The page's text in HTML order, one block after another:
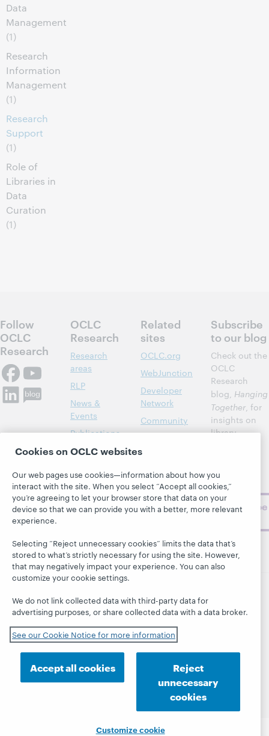
Data
Management
(1)
Research
Information
Management
(1)
Research
Support
(1)
Role of
Libraries in
Data
Curation
(1)
Follow
OCLC
Research
OCLC
Research
Research
areas
RLP
News &
Events
Publications
About
Related
sites
OCLC.org
WebJunction
Developer
Network
Community
BibFormats
Subscribe
to our blog
Check out the
OCLC
Research
blog, Hanging
Together, for
insights on
library,
challenges.
Subscribe
© 2026 OCLC Domestic and international trademarks
and/or service marks of OCLC, Inc. and its affiliates
This site uses cookies. By continuing to browse the site,
you are agreeing to our use of cookies.
Privacy statement
Accessibility statement
ISO 27001 Certificate
Cookies on OCLC websites
Our web pages use cookies—information about how you
interact with the site. When you select “Accept all cookies,”
you’re agreeing to let your browser store that data on your
device so that we can provide you with a better, more relevant
experience.
Selecting “Reject unnecessary cookies” limits the data that’s
stored to what’s strictly necessary for using the site. However,
that may negatively impact your experience. You can also
customize your cookie settings.
We do not link collected data with third-party data for
advertising purposes, or share collected data with a data broker.
See our Cookie Notice for more information
Accept all cookies
Reject
unnecessary
cookies
Customize cookie